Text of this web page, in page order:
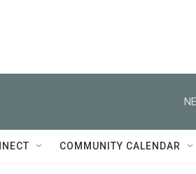
COMMUNITY CALENDAR